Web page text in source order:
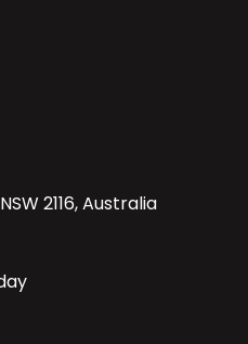
2116, Australia